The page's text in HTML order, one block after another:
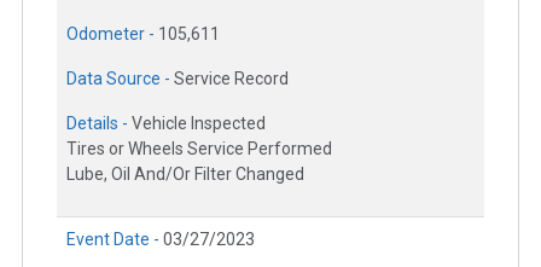
Odometer - 105,611
Data Source - Service Record
Details - Vehicle Inspected
Tires or Wheels Service Performed
Lube, Oil And/Or Filter Changed
Event Date - 03/27/2023